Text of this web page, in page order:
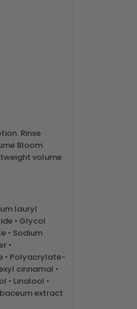
Rinse
Bloom
volume
lauryl
• Glycol
• Sodium
•
• Polyacrylate-
cinnamal •
• Linalool •
extract